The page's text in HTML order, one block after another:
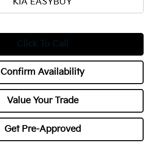
Click To Call
Confirm Availability
Value Your Trade
Get Pre-Approved